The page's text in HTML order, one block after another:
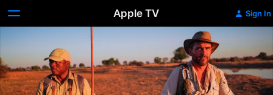
Apple TV Sign In